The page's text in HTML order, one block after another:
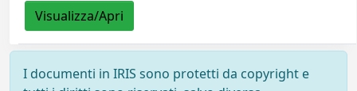
Visualizza/Apri
I documenti in IRIS sono protetti da copyright e